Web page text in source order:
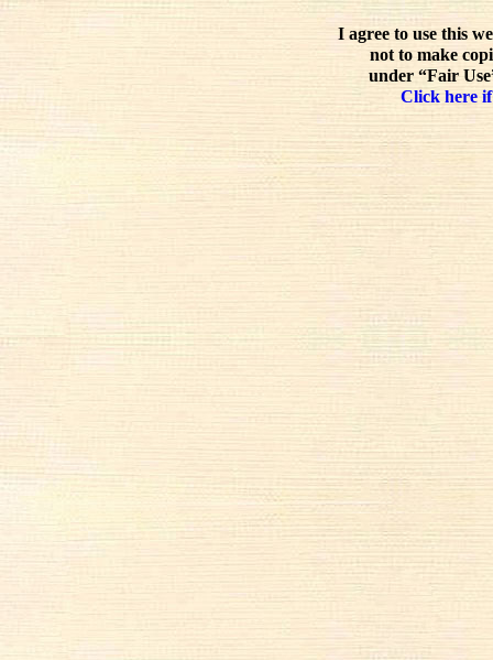
I agree to use this
not to make
under “Fair
Click here if